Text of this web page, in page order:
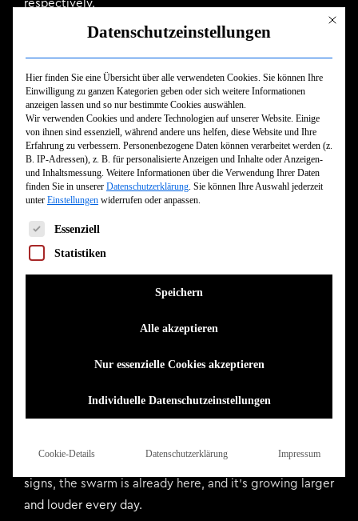
respectively.
“Death Whistle” is the penultimate song, closing the
concluding in sweet release. The piercing screech of
the titular whistle contrasts with a subtle serenade.
Indeed, sometimes contrast can be a perfect
complement, but more often that effect is achieved
when paired with something more in-line. So it is when
Ben Duerr (Shadow of Intent) and Alex Erian (Despised
Icon) join the band for growls and shouts, where Signs
of the Swarm filter their guests’ bands through their
own sound. Instead of taking away from their identity, it
They’re steadily expanding their global reach, too. In
Autopsy, Born of Osiris and Shadow of Intent.
Forthcoming domination campaigns of Europe and
Lorna Shore, Brand of Sacrifice and more. Forget the
signs, the swarm is already here, and it’s growing larger
and louder every day.
Mit
Datenschutzeinstellungen
Hier finden Sie eine Übersicht über alle verwendeten Cookies. Sie können Ihre
Einwilligung zu ganzen Kategorien geben oder sich weitere Informationen
anzeigen lassen und so nur bestimmte Cookies auswählen.
Wir verwenden Cookies und andere Technologien auf unserer Website. Einige
von ihnen sind essenziell, während andere uns helfen, diese Website und Ihre
Erfahrung zu verbessern. Personenbezogene Daten können verarbeitet werden (z.
B. IP-Adressen), z. B. für personalisierte Anzeigen und Inhalte oder Anzeigen-
und Inhaltsmessung. Weitere Informationen über die Verwendung Ihrer Daten
finden Sie in unserer Datenschutzerklärung Sie können Ihre Auswahl jederzeit
unter Einstellungen widerrufen oder anpassen.
Es folgt eine Liste der Service-Gruppen, für die eine
Essenziell
Statistiken
Speichern
Alle akzeptieren
Nur essenzielle Cookies akzeptieren
Individuelle Datenschutzeinstellungen
Cookie-Details Datenschutzerklärung Impressum